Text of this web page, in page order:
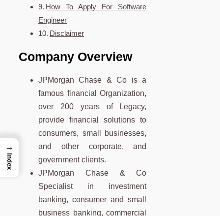
How To Apply For Software
Engineer
Disclaimer
Company Overview
JPMorgan Chase & Co is a
famous financial Organization,
over 200 years of Legacy,
provide financial solutions to
consumers, small businesses,
and other corporate, and
government clients.
JPMorgan Chase & Co
Specialist in investment
banking, consumer and small
business banking, commercial
→
Index